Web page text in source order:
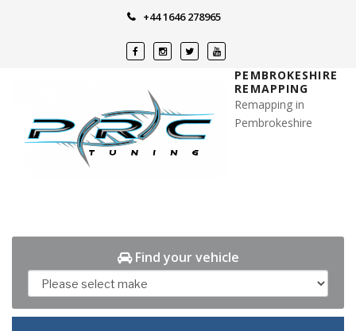
+44 1646 278965
PEMBROKESHIRE
REMAPPING
Remapping in
Pembrokeshire
Find your vehicle